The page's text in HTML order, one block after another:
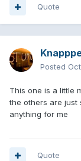
Quote
Posted
This one is a little
the others are just
anything for me
Quote